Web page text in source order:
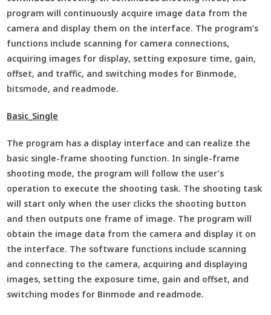
program will continuously acquire image data from the
camera and display them on the interface. The program’s
functions include scanning for camera connections,
acquiring images for display, setting exposure time, gain,
offset, and traffic, and switching modes for Binmode,
bitsmode, and readmode.
Basic_Single
The program has a display interface and can realize the
basic single-frame shooting function. In single-frame
shooting mode, the program will follow the user’s
operation to execute the shooting task. The shooting task
will start only when the user clicks the shooting button
and then outputs one frame of image. The program will
obtain the image data from the camera and display it on
the interface. The software functions include scanning
and connecting to the camera, acquiring and displaying
images, setting the exposure time, gain and offset, and
switching modes for Binmode and readmode.